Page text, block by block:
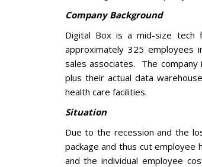
Company Background
Digital Box is a mid-size tech
approximately 325 employees
sales associates. The
plus their actual data
health care facilities.
Situation
Due to the recession and the
package and thus cut employee
and the individual employee